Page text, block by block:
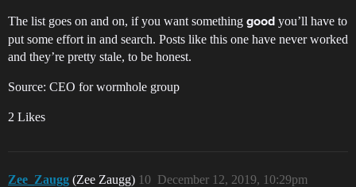
The list goes on and on, if you want something good you’ll have to
put some effort in and search. Posts like this one have never worked
and they’re pretty stale, to be honest.
Source: CEO for wormhole group
2 Likes
Zee_Zaugg (Zee Zaugg) December 12, 2019, 10:29pm
10